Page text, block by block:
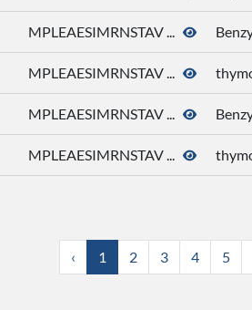
MPLEAESIMRNSTAV ...
MPLEAESIMRNSTAV ...
MPLEAESIMRNSTAV ...
MPLEAESIMRNSTAV ...
‹ 1 2 3 4 5